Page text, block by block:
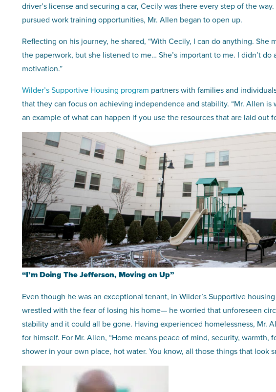
driver’s license and securing a car, Cecily was there every step of the
pursued work training opportunities, Mr. Allen began to open up.
Reflecting on his journey, he shared, “With Cecily, I can do anything. She
the paperwork, but she listened to me… She’s important to me. I didn’t
motivation.”
Wilder’s Supportive Housing program partners with families and
that they can focus on achieving independence and stability. “Mr. Allen is
an example of what can happen if you use the resources that are laid out
“I’m Doing The Jefferson, Moving on Up”
Even though he was an exceptional tenant, in Wilder’s Supportive
wrestled with the fear of losing his home— he worried that unforeseen
stability and it could all be gone. Having experienced homelessness, Mr.
for himself. For Mr. Allen, “Home means peace of mind, security,
shower in your own place, hot water. You know, all those things that look